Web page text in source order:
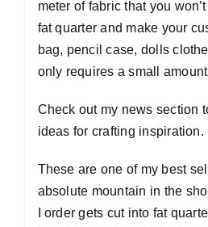
meter of fabric that you
fat quarter and make your
bag, pencil case, dolls
only requires a small
Check out my news section
ideas for crafting inspiration.
These are one of my best
absolute mountain in the
I order gets cut into fat